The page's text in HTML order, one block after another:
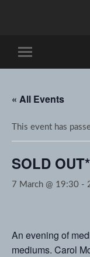
mobile
« All Events
This event has
SOLD
7 March @ 19:30 -
An evening of
mediums. Carol